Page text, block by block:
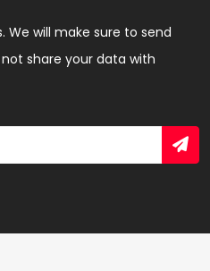
We will make sure to send
share your data with